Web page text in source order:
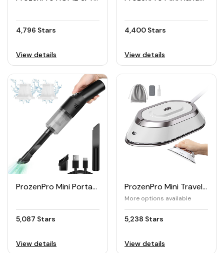
4,796 Stars
View details
4,400 Stars
View details
ProzenPro Mini Portable Handheld Vacuum Cleaner
5,087 Stars
View details
ProzenPro Mini Travel Iron with Dual Voltage 220V/120V
More options available
5,238 Stars
View details